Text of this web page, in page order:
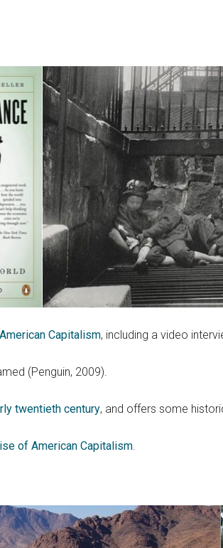
Capitalism, including a video
(Penguin, 2009).
twentieth century, and offers some
of American Capitalism.